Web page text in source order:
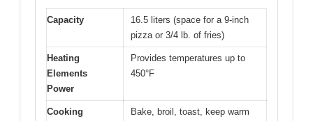
Capacity
16.5 liters (space for a 9-inch
pizza or 3/4 lb. of fries)
Heating
Elements
Power
Provides temperatures up to
450°F
Cooking
Bake, broil, toast, keep warm